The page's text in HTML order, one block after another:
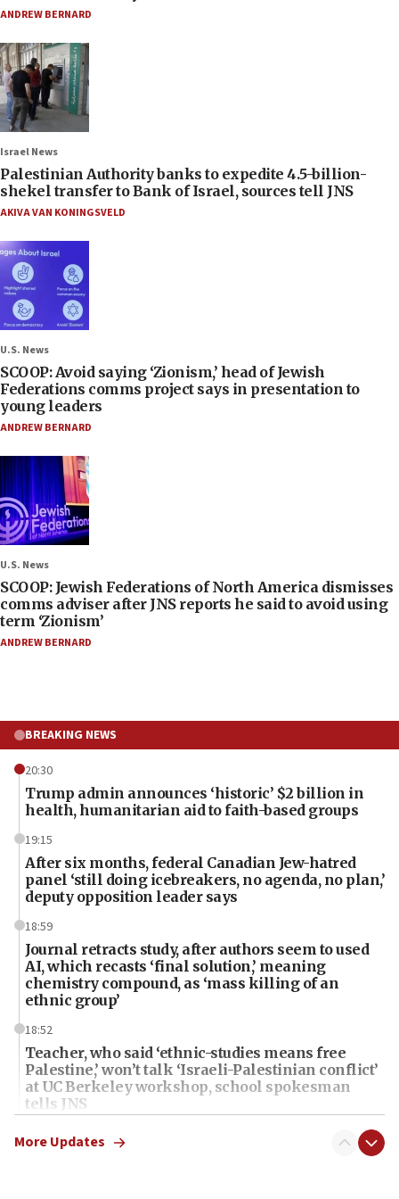
ANDREW BERNARD
Israel News
Palestinian Authority banks to expedite 4.5-billion-
shekel transfer to Bank of Israel, sources tell JNS
AKIVA VAN KONINGSVELD
U.S. News
SCOOP: Avoid saying ‘Zionism,’ head of Jewish
Federations comms project says in presentation to
young leaders
ANDREW BERNARD
U.S. News
SCOOP: Jewish Federations of North America dismisses
comms adviser after JNS reports he said to avoid using
term ‘Zionism’
ANDREW BERNARD
BREAKING NEWS
20:30
Trump admin announces ‘historic’ $2 billion in
health, humanitarian aid to faith-based groups
19:15
After six months, federal Canadian Jew-hatred
panel ‘still doing icebreakers, no agenda, no plan,’
deputy opposition leader says
18:59
Journal retracts study, after authors seem to used
AI, which recasts ‘final solution,’ meaning
chemistry compound, as ‘mass killing of an
ethnic group’
18:52
Teacher, who said ‘ethnic-studies means free
Palestine,’ won’t talk ‘Israeli-Palestinian conflict’
at UC Berkeley workshop, school spokesman
tells JNS
18:39
‘No famine in Gaza,’ Israeli foreign ministry says,
More Updates